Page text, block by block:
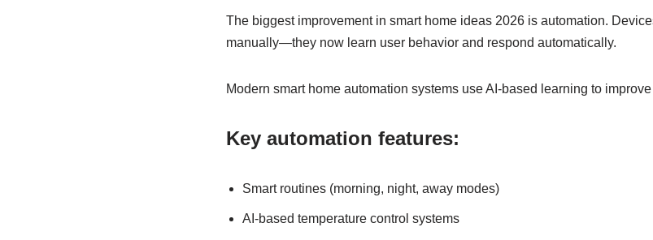
The biggest improvement in smart home ideas 2026 is automation.
manually—they now learn user behavior and respond automatically.
Modern smart home automation systems use AI-based learning to
Key automation features:
Smart routines (morning, night, away modes)
AI-based temperature control systems